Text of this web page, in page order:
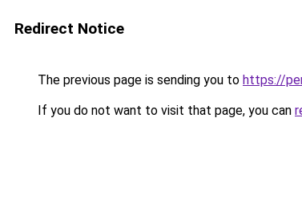
Redirect Notice
The previous page is sending you to https://
If you do not want to visit that page, you can